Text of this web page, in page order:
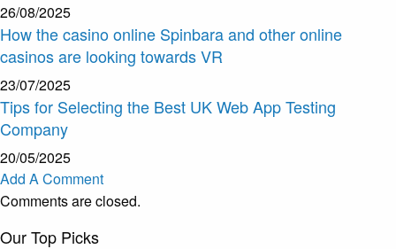
26/08/2025
How the casino online Spinbara and other online
casinos are looking towards VR
23/07/2025
Tips for Selecting the Best UK Web App Testing
Company
20/05/2025
Add A Comment
Comments are closed.
Our Top Picks